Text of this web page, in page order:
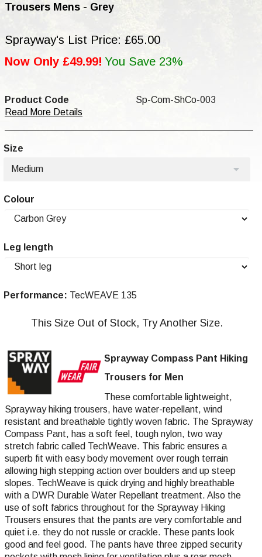
Trousers Mens - Grey
Sprayway's List Price: £65.00
Now Only £49.99! You Save 23%
Product Code
Sp-Com-ShCo-003
Read More Details
Size
Medium
Colour
Leg length
Performance: TecWEAVE 135
This Size Out of Stock, Try Another Size.
Sprayway Compass Pant Hiking
Trousers for Men
These comfortable lightweight,
Sprayway hiking trousers, have water-repellant, wind
resistant and breathable tightly woven fabric. The Sprayway
Compass Pant, has a soft feel, tough nylon, two way
stretch fabric called TechWeave. This fabric ensures a
superb fit with easy body movement over rough terrain
allowing high stepping action over boulders and up steep
slopes. TechWeave is quick drying and highly breathable
with a DWR Durable Water Repellant treatment. Also the
use of soft fabrics throughout for the Sprayway Hiking
Trousers ensures that the pants are very comfortable and
quiet i.e. they do not russle or crackle. These pants look
good and feel good. The pants have three zipped security